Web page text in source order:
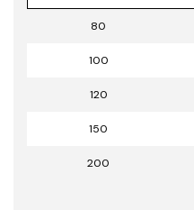
80
100
120
150
200